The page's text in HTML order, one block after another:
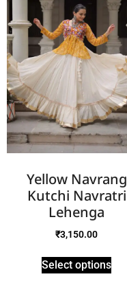
Yellow Navrang
Kutchi Navratri
Lehenga
₹3,150.00
Select options